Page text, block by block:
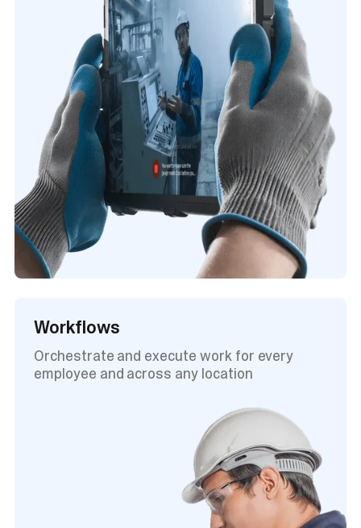
Workflows
Orchestrate and execute work for every
employee and across any location